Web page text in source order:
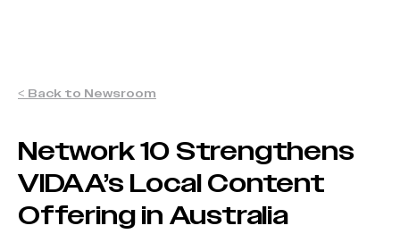
< Back to Newsroom
Network 10 Strengthens
VIDAA’s Local Content
Offering in Australia